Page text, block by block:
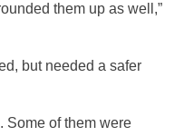
them up as well,”
but needed a safer
Some of them were